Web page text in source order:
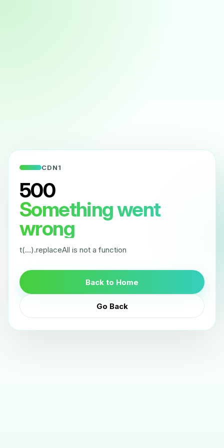
CDN1
500
Something went
wrong
t(...).replaceAll is not a function
Back to Home
Go Back